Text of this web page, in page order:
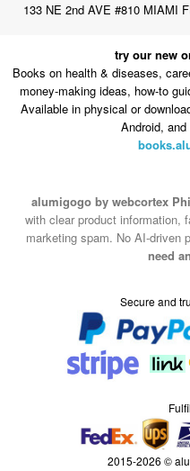
133 NE 2nd AVE #810 MIAMI
try our new
Books on health & diseases,
money-making ideas, how-to
Available in physical or
Android,
alumigogo by webcortex
with clear product information,
marketing spam. No AI-driven
need
Secure and
2015-2026 ©